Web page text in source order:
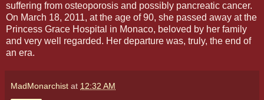
suffering from osteoporosis and possibly pancreatic cancer.
On March 18, 2011, at the age of 90, she passed away at the
Princess Grace Hospital in Monaco, beloved by her family
and very well regarded. Her departure was, truly, the end of
an era.
MadMonarchist at 12:32 AM